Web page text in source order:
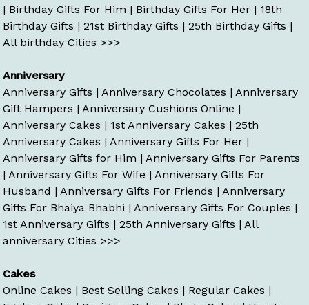
| Birthday Gifts For Him | Birthday Gifts For Her | 18th
Birthday Gifts |21st Birthday Gifts |25th Birthday Gifts |
All birthday Cities >>>
Anniversary
Anniversary Gifts | Anniversary Chocolates | Anniversary
Gift Hampers | Anniversary Cushions Online |
Anniversary Cakes | 1st Anniversary Cakes |25th
Anniversary Cakes | Anniversary Gifts For Her |
Anniversary Gifts for Him | Anniversary Gifts For Parents
| Anniversary Gifts For Wife | Anniversary Gifts For
Husband | Anniversary Gifts For Friends | Anniversary
Gifts For Bhaiya Bhabhi | Anniversary Gifts For Couples |
1st Anniversary Gifts |25th Anniversary Gifts | All
anniversary Cities >>>
Cakes
Online Cakes | Best Selling Cakes | Regular Cakes |